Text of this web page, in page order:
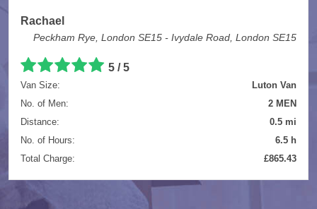
Rachael
Peckham Rye, London SE15 - Ivydale Road, London SE15
5 / 5
Van Size:
Luton Van
No. of Men:
2 MEN
Distance:
0.5 mi
No. of Hours:
6.5 h
Total Charge:
£865.43